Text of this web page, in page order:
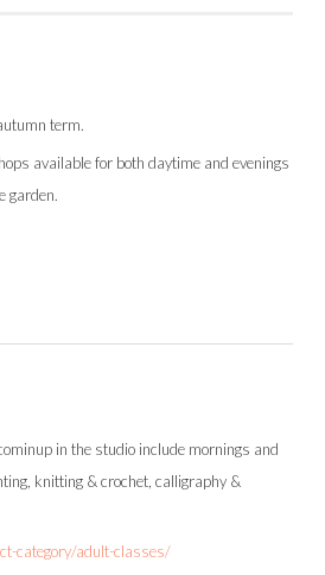
term.
available for both daytime and evenings
garden.
in the studio include mornings and
knitting & crochet, calligraphy &
category/adult-classes/